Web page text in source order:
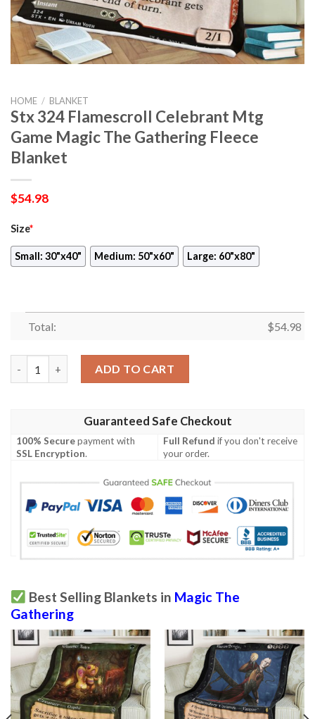
HOME / BLANKET
Stx 324 Flamescroll Celebrant Mtg
Game Magic The Gathering Fleece
Blanket
$54.98
Size*
Small: 30"x40" Medium: 50"x60" Large: 60"x80"
Total: $54.98
ADD TO CART
Guaranteed Safe Checkout
100% Securepayment with
SSL Encryption.
Full Refund if you don't receive
your order.
Best Selling Blankets in Magic The
Gathering